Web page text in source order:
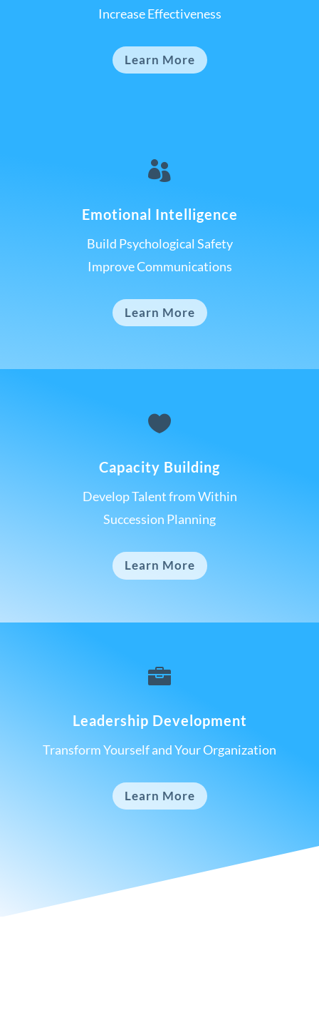
Increase Effectiveness
Learn More

Emotional Intelligence
Build Psychological Safety
Improve Communications
Learn More

Capacity Building
Develop Talent from Within
Succession Planning
Learn More

Leadership Development
Transform Yourself and Your Organization
Learn More